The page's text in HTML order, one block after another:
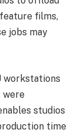
films,
jobs may
workstations
were
studios
time